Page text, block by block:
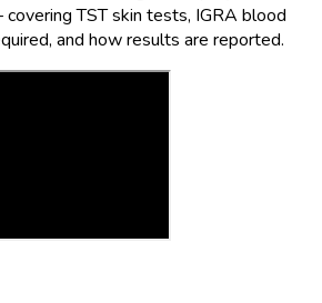
TST skin tests, IGRA blood
and how results are reported.